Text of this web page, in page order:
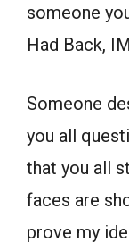
someone
Had Back,
Someone
you all
that you all
faces are
prove my